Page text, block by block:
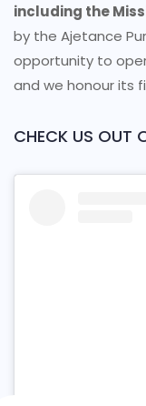
including the
by the Ajetance
opportunity to
and we honour its
CHECK US OUT